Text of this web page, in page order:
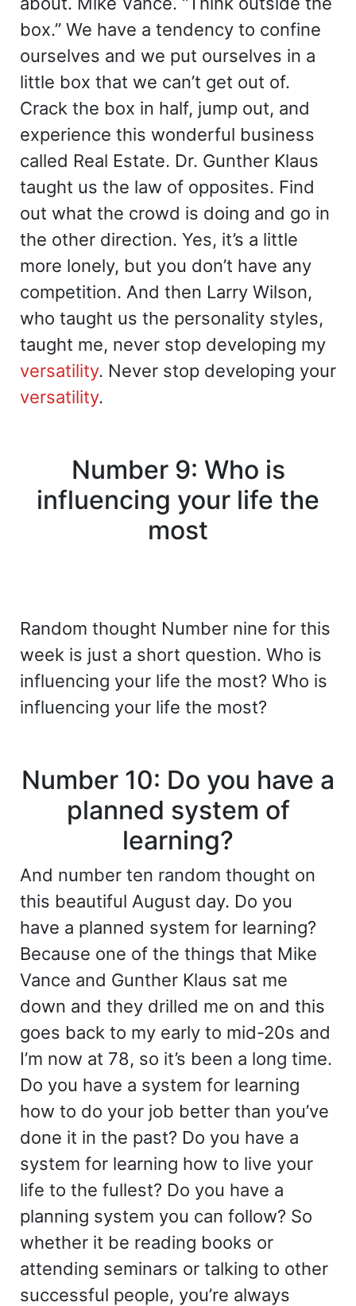
box.” We have a tendency to confine
ourselves and we put ourselves in a
little box that we can’t get out of.
Crack the box in half, jump out, and
experience this wonderful business
called Real Estate. Dr. Gunther Klaus
taught us the law of opposites. Find
out what the crowd is doing and go in
the other direction. Yes, it’s a little
more lonely, but you don’t have any
competition. And then Larry Wilson,
who taught us the personality styles,
taught me, never stop developing my
versatility. Never stop developing your
versatility.
Number 9: Who is
influencing your life the
most
Random thought Number nine for this
week is just a short question. Who is
influencing your life the most? Who is
influencing your life the most?
Number 10: Do you have a
planned system of
learning?
And number ten random thought on
this beautiful August day. Do you
have a planned system for learning?
Because one of the things that Mike
Vance and Gunther Klaus sat me
down and they drilled me on and this
goes back to my early to mid-20s and
I’m now at 78, so it’s been a long time.
Do you have a system for learning
how to do your job better than you’ve
done it in the past? Do you have a
system for learning how to live your
life to the fullest? Do you have a
planning system you can follow? So
whether it be reading books or
attending seminars or talking to other
successful people, you’re always